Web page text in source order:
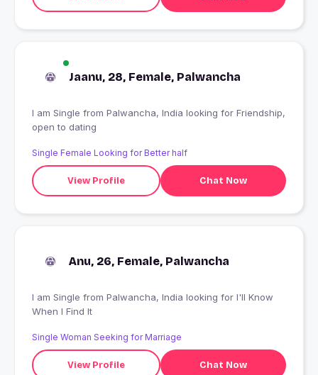
Jaanu, 28, Female, Palwancha
I am Single from Palwancha, India looking for Friendship,
open to dating
Single Female Looking for Better half
View Profile Chat Now
Anu, 26, Female, Palwancha
I am Single from Palwancha, India looking for I'll Know
When I Find It
Single Woman Seeking for Marriage
View Profile Chat Now